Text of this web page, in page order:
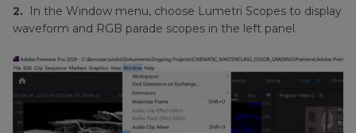
2.
In the Window menu, choose Lumetri Scopes to display
waveform and RGB parade scopes in the left panel.